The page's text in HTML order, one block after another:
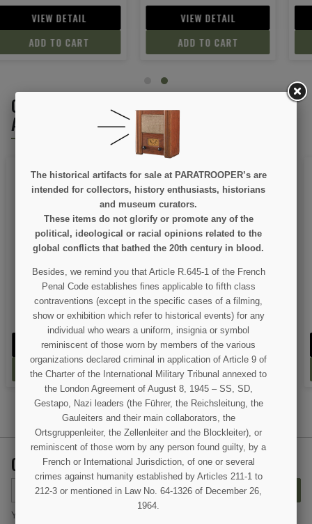
VIEW DETAIL
ADD TO CART
VIEW DETAIL
ADD TO CART
CUSTOMERS WHO BOUGHT THIS PRODUCT
ALSO BOUGHT:
ON SALE!
Jacket, Field, M-1941
€89.00€99.00
VIEW DETAIL
ADD TO CART
Sling, Canvas, for M1
Garand
€17.00
VIEW DETAIL
ADD TO CART
GET OUR LATEST NEWS AND SPECIAL SALES
SUBSCRIBE
You may unsubscribe at any moment. For that purpose, please find
The historical artifacts for sale at PARATROOPER’s are
intended for collectors, history enthusiasts, historians
and museum curators.
These items do not glorify or promote any of the
political, ideological or racial opinions related to the
global conflicts that bathed the 20th century in blood.
Besides, we remind you that Article R.645-1 of the French
Penal Code establishes fines applicable to fifth class
contraventions (except in the specific cases of a filming,
show or exhibition which refer to historical events) for any
individual who wears a uniform, insignia or symbol
reminiscent of those worn by members of the various
organizations declared criminal in application of Article 9 of
the Charter of the International Military Tribunal annexed to
the London Agreement of August 8, 1945 – SS, SD,
Gestapo, Nazi leaders (the Führer, the Reichsleitung, the
Gauleiters and their main collaborators, the
Ortsgruppenleiter, the Zellenleiter and the Blockleiter), or
reminiscent of those worn by any person found guilty, by a
French or International Jurisdiction, of one or several
crimes against humanity established by Articles 211-1 to
212-3 or mentioned in Law No. 64-1326 of December 26,
1964.